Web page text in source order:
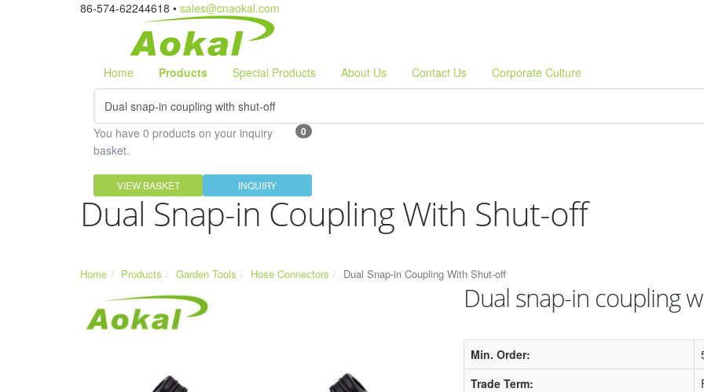
86-574-62244618 • sales@cnaokal.com
Home Products Special Products About Us Contact Us Corporate Culture
0
You have 0 products on your inquiry
basket.
VIEW BASKET INQUIRY
Dual Snap-in Coupling With Shut-off
Home Products Garden Tools Hose Connectors Dual Snap-in Coupling With Shut-off
Dual snap-in coupling
Min. Order:
Trade Term: